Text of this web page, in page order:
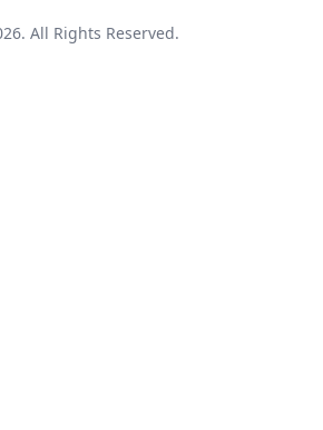
All Rights Reserved.